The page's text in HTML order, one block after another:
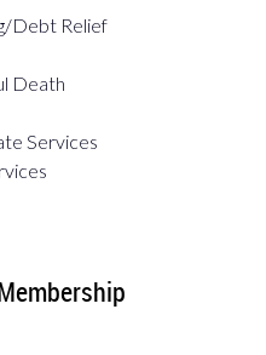
Debt Relief
Death
Services